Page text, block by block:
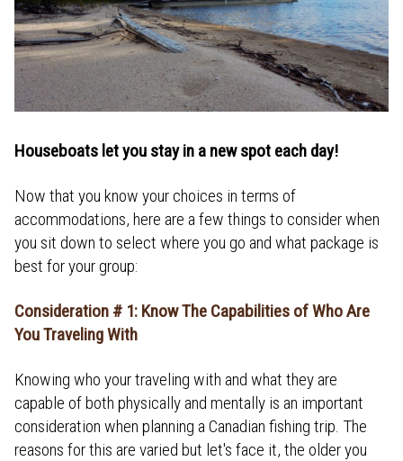
Houseboats let you stay in a new spot each day!
Now that you know your choices in terms of
accommodations, here are a few things to consider when
you sit down to select where you go and what package is
best for your group:
Consideration # 1: Know The Capabilities of Who Are
You Traveling With
Knowing who your traveling with and what they are
capable of both physically and mentally is an important
consideration when planning a Canadian fishing trip. The
reasons for this are varied but let's face it, the older you